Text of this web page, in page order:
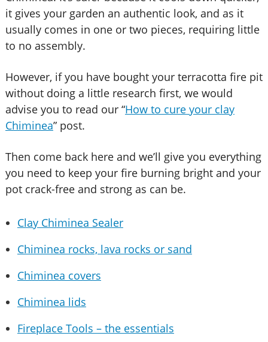
it gives your garden an authentic look, and as it
usually comes in one or two pieces, requiring little
to no assembly.
However, if you have bought your terracotta fire pit
without doing a little research first, we would
advise you to read our “How to cure your clay
Chiminea” post.
Then come back here and we’ll give you everything
you need to keep your fire burning bright and your
pot crack-free and strong as can be.
Clay Chiminea Sealer
Chiminea rocks, lava rocks or sand
Chiminea covers
Chiminea lids
Fireplace Tools – the essentials